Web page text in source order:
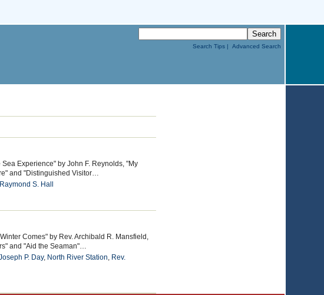
Advanced Search
Search Tips |
Experience" by John F. Reynolds, "My
and "Distinguished Visitor…
S. Hall
Comes" by Rev. Archibald R. Mansfield,
and "Aid the Seaman"…
P. Day, North River Station, Rev.